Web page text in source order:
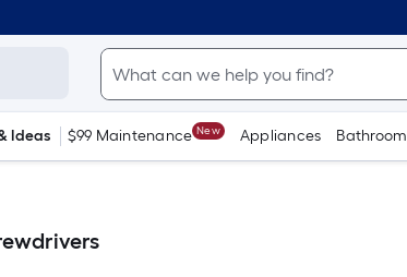
Ideas $99 Maintenance New Appliances Bathroom